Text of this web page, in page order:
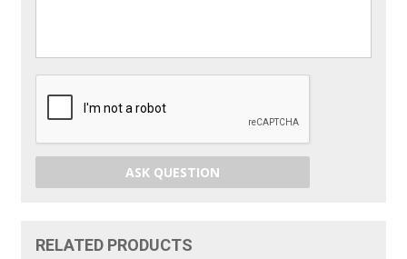
ASK QUESTION
RELATED PRODUCTS